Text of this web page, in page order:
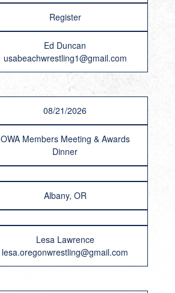
Register
Ed Duncan
usabeachwrestling1@gmail.com
08/21/2026
OWA Members Meeting & Awards
Dinner
Albany, OR
Lesa Lawrence
lesa.oregonwrestling@gmail.com